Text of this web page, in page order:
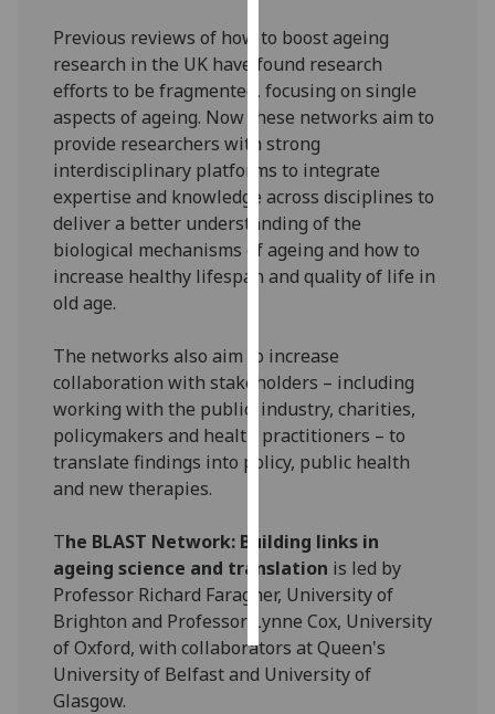
recorded
I do not
want
analytics
data
recorded
Personalised
advertising
personalised
ads
I do not
want
personalised
save
choices
accept
all
Previous reviews of how to boost ageing
research in the UK have found research
efforts to be fragmented, focusing on single
aspects of ageing. Now these networks aim to
provide researchers with strong
interdisciplinary platforms to integrate
expertise and knowledge across disciplines to
deliver a better understanding of the
biological mechanisms of ageing and how to
increase healthy lifespan and quality of life in
old age.
The networks also aim to increase
collaboration with stakeholders – including
working with the public, industry, charities,
policymakers and health practitioners – to
translate findings into policy, public health
and new therapies.
The BLAST Network: Building links in
ageing science and translation is led by
Professor Richard Faragher, University of
Brighton and Professor Lynne Cox, University
of Oxford, with collaborators at Queen's
University of Belfast and University of
Glasgow.